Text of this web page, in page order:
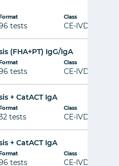
tests
Class
CE-IVD
(FHA+PT) IgG/IgA
tests
Class
CE-IVD
+ CatACT IgA
tests
Class
CE-IVD
+ CatACT IgA
tests
Class
CE-IVD